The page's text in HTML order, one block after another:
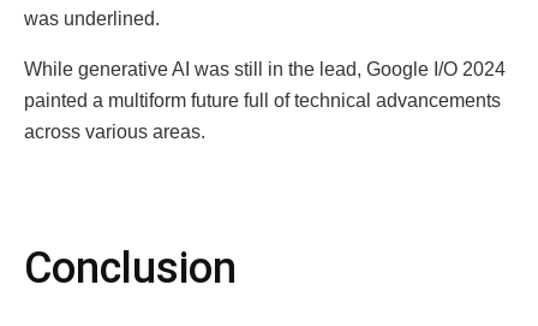
was underlined.
While generative AI was still in the lead, Google I/O 2024
painted a multiform future full of technical advancements
across various areas.
Conclusion